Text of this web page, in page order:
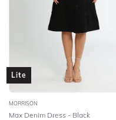
Lite
MORRISON
Max Denim Dress - Black